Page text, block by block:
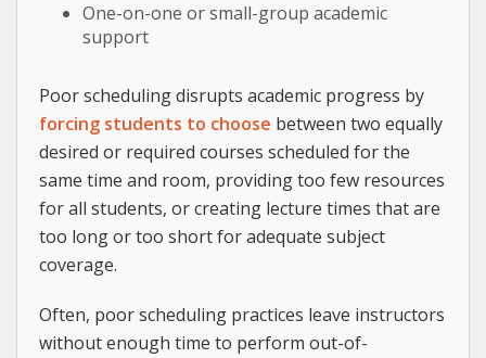
One-on-one or small-group academic
support
Poor scheduling disrupts academic progress by
forcing students to choose between two equally
desired or required courses scheduled for the
same time and room, providing too few resources
for all students, or creating lecture times that are
too long or too short for adequate subject
coverage.
Often, poor scheduling practices leave instructors
without enough time to perform out-of-